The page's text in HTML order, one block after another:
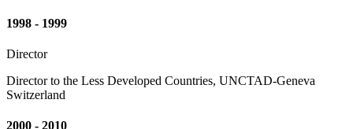
1998 - 1999
Director
Director to the Less Developed Countries, UNCTAD-Geneva
Switzerland
2000 - 2010